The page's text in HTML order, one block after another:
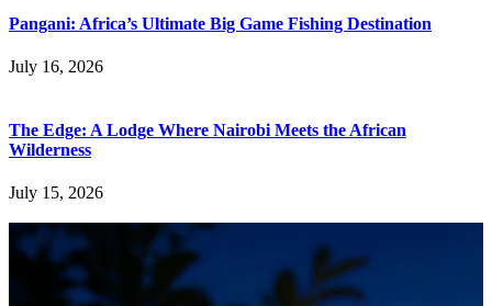
Pangani: Africa’s Ultimate Big Game Fishing Destination
July 16, 2026
The Edge: A Lodge Where Nairobi Meets the African
Wilderness
July 15, 2026